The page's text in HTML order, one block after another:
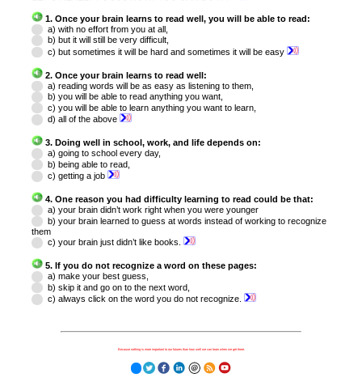
1. Once your brain learns to read well, you will be able to read:
a) with no effort from you at all,
b) but it will still be very difficult,
c) but sometimes it will be hard and sometimes it will be easy
2. Once your brain learns to read well:
a) reading words will be as easy as listening to them,
b) you will be able to read anything you want,
c) you will be able to learn anything you want to learn,
d) all of the above
3. Doing well in school, work, and life depends on:
a) going to school every day,
b) being able to read,
c) getting a job
4. One reason you had difficulty learning to read could be that:
a) your brain didn’t work right when you were younger
b) your brain learned to guess at words instead of working to recognize
them
c) your brain just didn’t like books.
5. If you do not recognize a word on these pages:
a) make your best guess,
b) skip it and go on to the next word,
c) always click on the word you do not recognize.
Because nothing is more important to our futures than how well we can learn when we get there.